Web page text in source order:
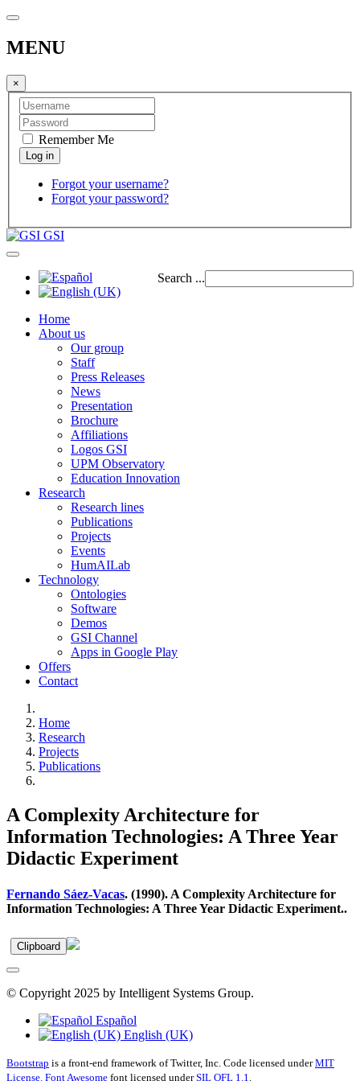
MENU
×
Remember Me
Forgot your username?
Forgot your password?
GSI
Search ...
Home
About us
Our group
Staff
Press Releases
News
Presentation
Brochure
Affiliations
Logos GSI
UPM Observatory
Education Innovation
Research
Research lines
Publications
Projects
Events
HumAILab
Technology
Ontologies
Software
Demos
GSI Channel
Apps in Google Play
Offers
Contact
Home
Research
Projects
Publications
A Complexity Architecture for
Information Technologies: A Three Year
Didactic Experiment
Fernando Sáez-Vacas. (1990). A Complexity Architecture for
Information Technologies: A Three Year Didactic Experiment..
Clipboard
© Copyright 2025 by Intelligent Systems Group.
Español
English (UK)
Bootstrap is a front-end framework of Twitter, Inc. Code licensed underMIT
License. Font Awesome font licensed underSIL OFL 1.1